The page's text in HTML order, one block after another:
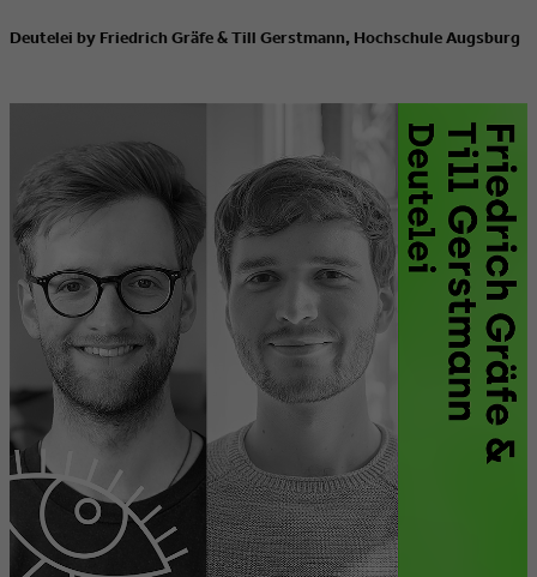
Deutelei by Friedrich Gräfe & Till Gerstmann, Hochschule Augsburg